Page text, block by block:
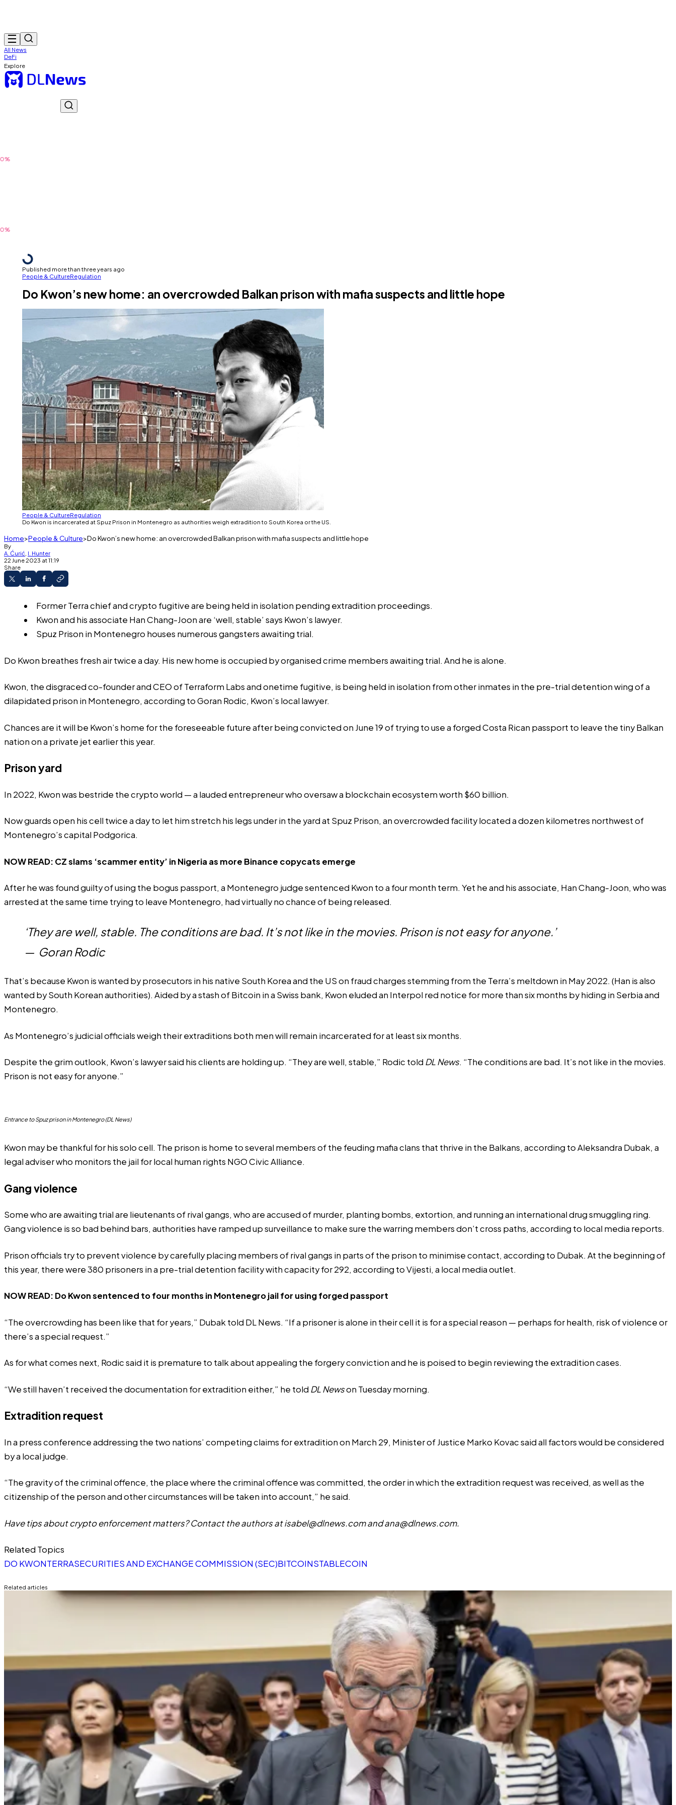
All News
DeFi
Explore
Published more than three years ago
People & CultureRegulation
Do Kwon’s new home: an overcrowded Balkan prison with mafia suspects and little hope
People & CultureRegulation
Do Kwon is incarcerated at Spuz Prison in Montenegro as authorities weigh extradition to South Korea or the US.
Home People & Culture Do Kwon’s new home: an overcrowded Balkan prison with mafia suspects and little hope
By
A. Ćurić I. Hunter
22 June 2023 at 11:19
Share
Former Terra chief and crypto fugitive are being held in isolation pending extradition proceedings.
Kwon and his associate Han Chang-Joon are ‘well, stable’ says Kwon’s lawyer.
Spuz Prison in Montenegro houses numerous gangsters awaiting trial.
Do Kwon breathes fresh air twice a day. His new home is occupied by organised crime members awaiting trial. And he is alone.
Kwon, the disgraced co-founder and CEO of Terraform Labs and onetime fugitive, is being held in isolation from other inmates in the pre-trial detention wing of a
dilapidated prison in Montenegro, according to Goran Rodic, Kwon’s local lawyer.
Chances are it will be Kwon’s home for the foreseeable future after being convicted on June 19 of trying to use a forged Costa Rican passport to leave the tiny Balkan
nation on a private jet earlier this year.
Prison yard
In 2022, Kwon was bestride the crypto world — a lauded entrepreneur who oversaw a blockchain ecosystem worth $60 billion.
Now guards open his cell twice a day to let him stretch his legs under in the yard at Spuz Prison, an overcrowded facility located a dozen kilometres northwest of
Montenegro’s capital Podgorica.
NOW READ: CZ slams ‘scammer entity’ in Nigeria as more Binance copycats emerge
After he was found guilty of using the bogus passport, a Montenegro judge sentenced Kwon to a four month term. Yet he and his associate, Han Chang-Joon, who was
arrested at the same time trying to leave Montenegro, had virtually no chance of being released.
‘They are well, stable. The conditions are bad. It’s not like in the movies. Prison is not easy for anyone.’
— Goran Rodic
That’s because Kwon is wanted by prosecutors in his native South Korea and the US on fraud charges stemming from the Terra’s meltdown in May 2022. (Han is also
wanted by South Korean authorities). Aided by a stash of Bitcoin in a Swiss bank, Kwon eluded an Interpol red notice for more than six months by hiding in Serbia and
Montenegro.
As Montenegro’s judicial officials weigh their extraditions both men will remain incarcerated for at least six months.
Despite the grim outlook, Kwon’s lawyer said his clients are holding up. “They are well, stable,” Rodic told DL News. “The conditions are bad. It’s not like in the movies.
Prison is not easy for anyone.”
Entrance to Spuz prison in Montenegro (DL News)
Kwon may be thankful for his solo cell. The prison is home to several members of the feuding mafia clans that thrive in the Balkans, according to Aleksandra Dubak, a
legal adviser who monitors the jail for local human rights NGO Civic Alliance.
Gang violence
Some who are awaiting trial are lieutenants of rival gangs, who are accused of murder, planting bombs, extortion, and running an international drug smuggling ring.
Gang violence is so bad behind bars, authorities have ramped upsurveillance to make sure the warring members don’t cross paths, according to local media reports.
Prison officials try to prevent violence by carefully placing members of rival gangs in parts of the prison to minimise contact, according to Dubak. At the beginning of
this year, there were 380 prisoners in a pre-trial detention facility with capacity for 292, according toVijesti, a local media outlet.
NOW READ: Do Kwon sentenced to four months in Montenegro jail for using forged passport
“The overcrowding has been like that for years,” Dubak told DL News. “If a prisoner is alone in their cell it is for a special reason — perhaps for health, risk of violence or
there’s a special request.”
As for what comes next, Rodic said it is premature to talk about appealing the forgery conviction and he is poised to begin reviewing the extradition cases.
“We still haven’t received the documentation for extradition either,” he told DL Newson Tuesday morning.
Extradition request
In a press conference addressing the two nations’ competing claims for extradition on March 29, Minister of Justice Marko Kovac said all factors would be considered
by a local judge.
“The gravity of the criminal offence, the place where the criminal offence was committed, the order in which the extradition request was received, as well as the
citizenship of the person and other circumstances will be taken into account,” he said.
Have tips about crypto enforcement matters? Contact the authors atisabel@dlnews.comandana@dlnews.com.
Related Topics
DO KWONTERRASECURITIES AND EXCHANGE COMMISSION (SEC)BITCOINSTABLECOIN
Related articles